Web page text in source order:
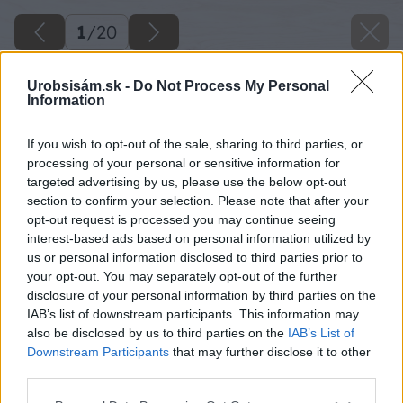
Urobsisám.sk - Do Not Process My Personal
Information
If you wish to opt-out of the sale, sharing to third parties, or
processing of your personal or sensitive information for
targeted advertising by us, please use the below opt-out
section to confirm your selection. Please note that after your
opt-out request is processed you may continue seeing
interest-based ads based on personal information utilized by
us or personal information disclosed to third parties prior to
your opt-out. You may separately opt-out of the further
disclosure of your personal information by third parties on the
IAB’s list of downstream participants. This information may
also be disclosed by us to third parties on the IAB’s List of
Downstream Participants that may further disclose it to other
1/20